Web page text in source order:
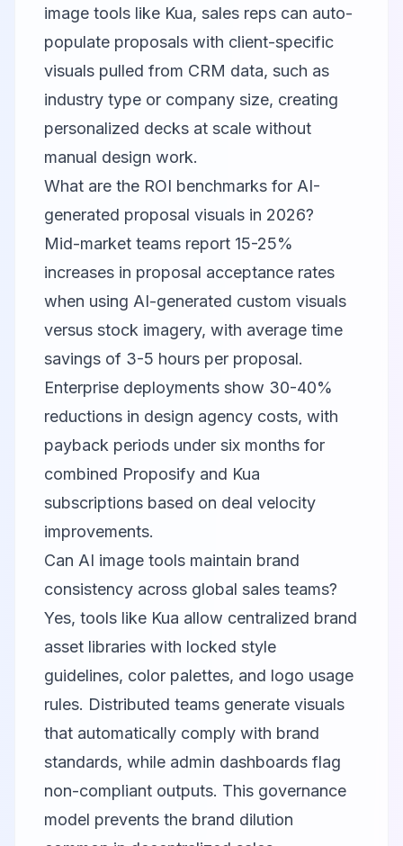
image tools like Kua, sales reps can auto-
populate proposals with client-specific
visuals pulled from CRM data, such as
industry type or company size, creating
personalized decks at scale without
manual design work.
What are the ROI benchmarks for AI-
generated proposal visuals in 2026?
Mid-market teams report 15-25%
increases in proposal acceptance rates
when using AI-generated custom visuals
versus stock imagery, with average time
savings of 3-5 hours per proposal.
Enterprise deployments show 30-40%
reductions in design agency costs, with
payback periods under six months for
combined Proposify and Kua
subscriptions based on deal velocity
improvements.
Can AI image tools maintain brand
consistency across global sales teams?
Yes, tools like Kua allow centralized brand
asset libraries with locked style
guidelines, color palettes, and logo usage
rules. Distributed teams generate visuals
that automatically comply with brand
standards, while admin dashboards flag
non-compliant outputs. This governance
model prevents the brand dilution